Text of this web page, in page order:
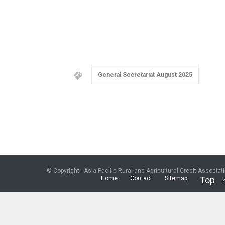
General Secretariat August 2025
© Copyright - Asia-Pacific Rural and Agricultural Credit
Home
Contact Sitemap Top